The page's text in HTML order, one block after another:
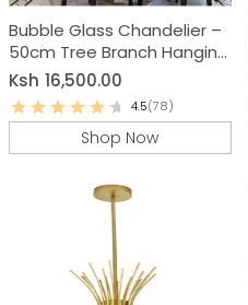
Bubble Glass Chandelier –
50cm Tree Branch Hanging
Lamp
Ksh 16,500.00
4.5(78)
Shop Now